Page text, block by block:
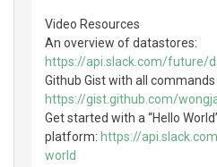
Video Resources
An overview of datastores:
https://api.slack.com/future/
Github Gist with all
https://gist.github.com/
Get started with a “Hello
platform: https://
world